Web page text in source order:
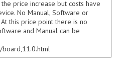
NEWTON
NEXT
POSTERS
price increase but costs have
No Manual, Software or
this price point there is no
and Manual can be